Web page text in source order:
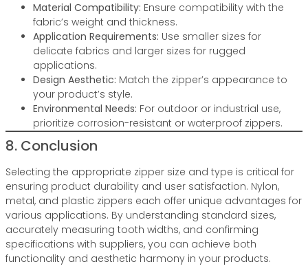
Material Compatibility: Ensure compatibility with the
fabric’s weight and thickness.
Application Requirements: Use smaller sizes for
delicate fabrics and larger sizes for rugged
applications.
Design Aesthetic: Match the zipper’s appearance to
your product’s style.
Environmental Needs: For outdoor or industrial use,
prioritize corrosion-resistant or waterproof zippers.
8. Conclusion
Selecting the appropriate zipper size and type is critical for
ensuring product durability and user satisfaction. Nylon,
metal, and plastic zippers each offer unique advantages for
various applications. By understanding standard sizes,
accurately measuring tooth widths, and confirming
specifications with suppliers, you can achieve both
functionality and aesthetic harmony in your products.